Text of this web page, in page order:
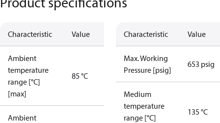
Characteristic Value
Ambient
temperature
range [°C]
[max]
85 °C
Ambient
Characteristic Value
Max. Working
Pressure [psig]
653 psig
Medium
temperature
range [°C]
135 °C